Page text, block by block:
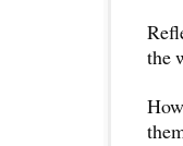
the